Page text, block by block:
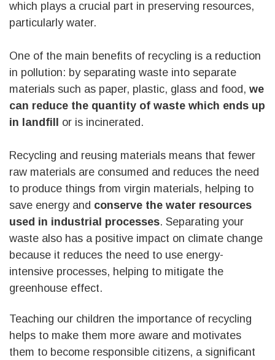
which plays a crucial part in preserving resources,
particularly water.
One of the main benefits of recycling is a reduction
in pollution: by separating waste into separate
materials such as paper, plastic, glass and food, we
can reduce the quantity of waste which ends up
in landfill
or is incinerated.
Recycling and reusing materials means that fewer
raw materials are consumed and reduces the need
to produce things from virgin materials, helping to
save energy and conserve the water resources
used in industrial processes. Separating your
waste also has a positive impact on climate change
because it reduces the need to use energy-
intensive processes, helping to mitigate the
greenhouse effect.
Teaching our children the importance of recycling
helps to make them more aware and motivates
them to become responsible citizens, a significant